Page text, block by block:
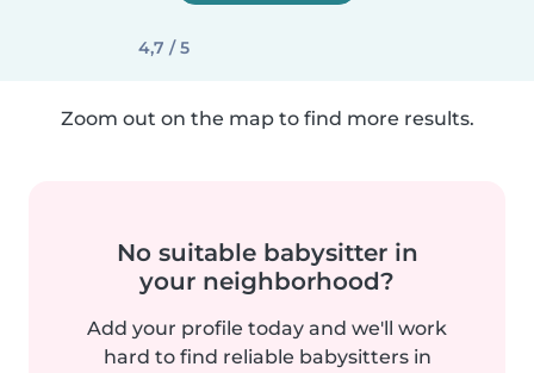
4,7 / 5
Zoom out on the map to find more results.
No suitable babysitter in
your neighborhood?
Add your profile today and we'll work
hard to find reliable babysitters in